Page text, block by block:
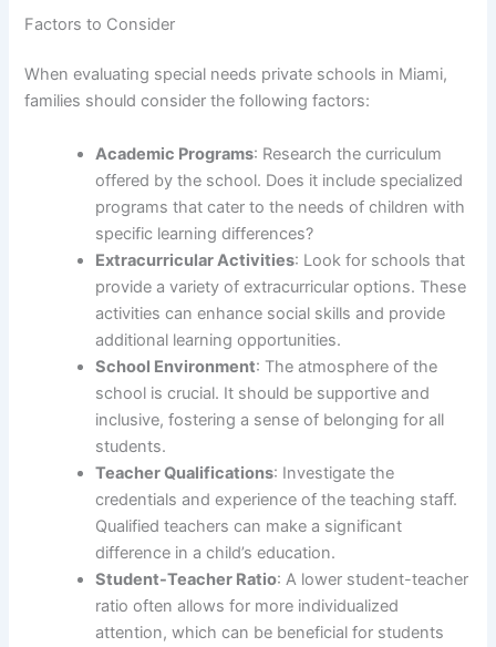
Factors to Consider
When evaluating special needs private schools in Miami,
families should consider the following factors:
Academic Programs: Research the curriculum
offered by the school. Does it include specialized
programs that cater to the needs of children with
specific learning differences?
Extracurricular Activities: Look for schools that
provide a variety of extracurricular options. These
activities can enhance social skills and provide
additional learning opportunities.
School Environment: The atmosphere of the
school is crucial. It should be supportive and
inclusive, fostering a sense of belonging for all
students.
Teacher Qualifications: Investigate the
credentials and experience of the teaching staff.
Qualified teachers can make a significant
difference in a child’s education.
Student-Teacher Ratio: A lower student-teacher
ratio often allows for more individualized
attention, which can be beneficial for students